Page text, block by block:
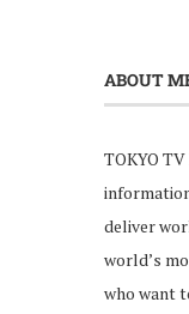
ABOUT
TOKYO
deliver
world’s
who want